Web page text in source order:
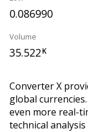
0.086990
Volume
35.522K
Converter X
global
even more real-
technical